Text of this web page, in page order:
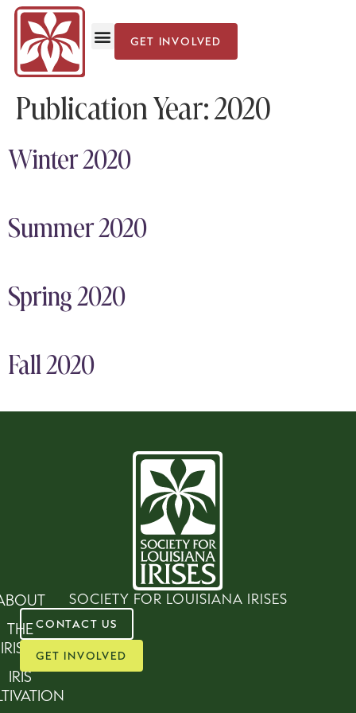
GET INVOLVED
Publication Year:2020
Winter 2020
Summer 2020
Spring 2020
Fall 2020
THE
IRISES
IRIS
SOCIETY FOR LOUISIANA IRISES
CONTACT US
GET INVOLVED